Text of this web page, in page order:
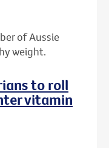
of Aussie
weight.
to roll
vitamin